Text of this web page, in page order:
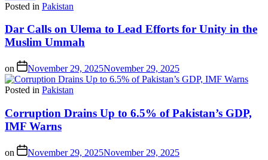
Posted in Pakistan
Dar Calls on Ulema to Lead Efforts for Unity in the
Muslim Ummah
on November 29, 2025November 29, 2025
Posted in Pakistan
Corruption Drains Up to 6.5% of Pakistan’s GDP,
IMF Warns
on November 29, 2025November 29, 2025